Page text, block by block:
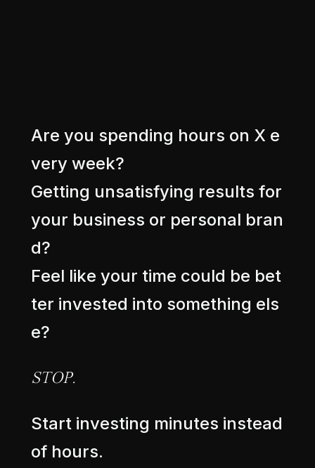
Are you spending hours on X e
very week?
Getting unsatisfying results for
your business or personal bran
d?
Feel like your time could be bet
ter invested into something els
e?
STOP.
Start investing minutes instead
of hours.